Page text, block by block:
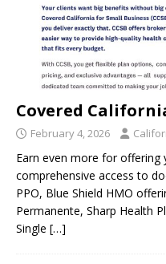
Covered
February 4, 2026
Earn even more for offering
comprehensive access to
PPO, Blue Shield HMO
Permanente, Sharp Health
Single […]